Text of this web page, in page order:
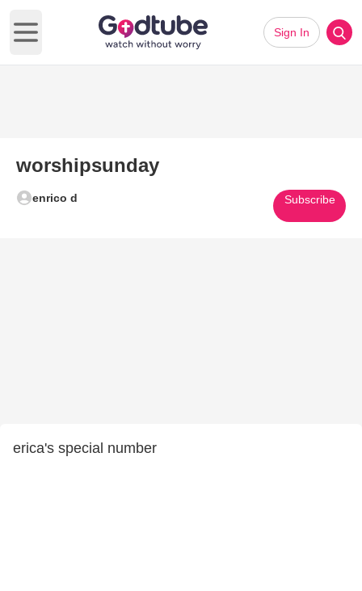
Open main menu
Sign In
worshipsunday
enrico d Subscribe
erica's special number